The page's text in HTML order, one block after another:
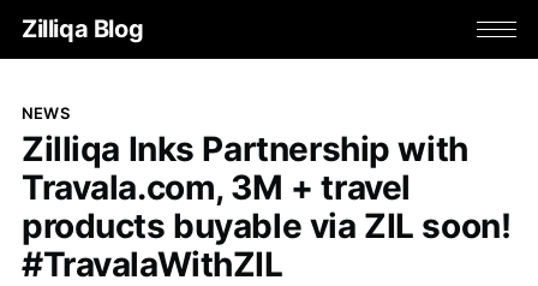
Zilliqa Blog
NEWS
Zilliqa Inks Partnership with
Travala.com, 3M + travel
products buyable via ZIL soon!
#TravalaWithZIL